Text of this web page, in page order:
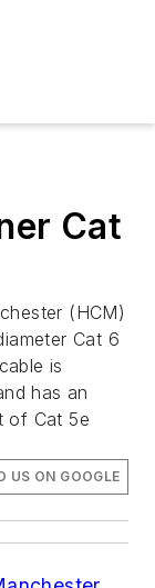
Cat
(HCM)
Cat 6
is
has an
of Cat 5e
US ON GOOGLE